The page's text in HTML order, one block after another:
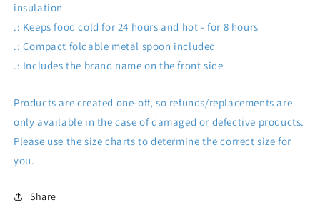
insulation
.: Keeps food cold for 24 hours and hot - for 8 hours
.: Compact foldable metal spoon included
.: Includes the brand name on the front side
Products are created one-off, so refunds/replacements are
only available in the case of damaged or defective products.
Please use the size charts to determine the correct size for
you.
Share